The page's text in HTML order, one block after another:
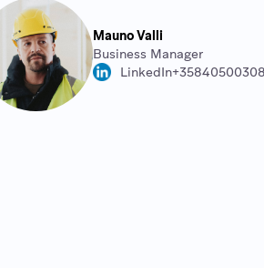
Mauno Valli
Business Manager
LinkedIn